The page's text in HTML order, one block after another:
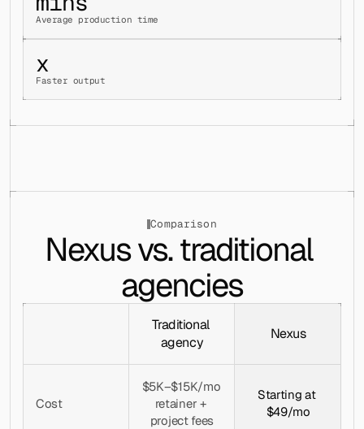
Average production time
x
Faster output
Comparison
Nexus vs. traditional
agencies
Traditional
agency
Nexus
Cost
$5K–$15K/mo
retainer +
project fees
Starting at
$49/mo